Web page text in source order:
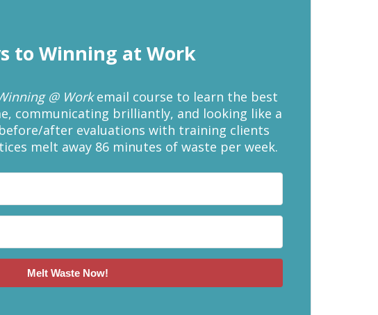
to Winning at Work
@ Workemail course to learn the best
communicating brilliantly, and looking like a
after evaluations with training clients
melt away 86 minutes of waste per week.
Melt Waste Now!